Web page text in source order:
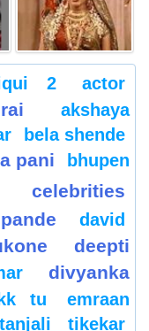
2 actor
akshaya
bela shende
pani
bhupen
celebrities
david
deepti
divyanka
tu
emraan
tikekar